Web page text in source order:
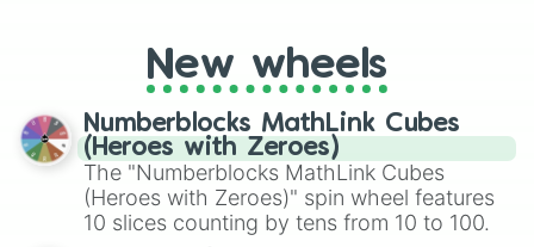
party? Gather your friends, give the wheel
a spin, and support your randomly
selected team for a fun and exciting game
day experience. Who knows, maybe you'll
discover a new favorite along the way!
New wheels
Numberblocks MathLink Cubes
(Heroes with Zeroes)
The "Numberblocks MathLink Cubes
(Heroes with Zeroes)" spin wheel features
10 slices counting by tens from 10 to 100.